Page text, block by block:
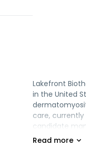
Lakefront
in the United
care, currently
candidate
collaboration